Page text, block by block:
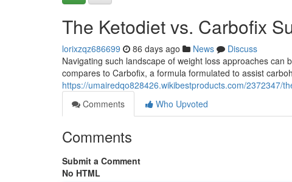
The Ketodiet vs. Carbofix
lorixzqz686699 86 days ago News
Discuss
Navigating such landscape of weight loss approaches
compares to Carbofix, a formula formulated to assist
https://umairedqo828426.wikibestproducts.com/2372347/
Comments
Who Upvoted
Comments
Submit a Comment
No HTML